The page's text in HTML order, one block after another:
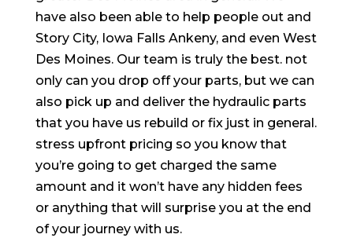
have also been able to help people out and
Story City, Iowa Falls Ankeny, and even West
Des Moines. Our team is truly the best. not
only can you drop off your parts, but we can
also pick up and deliver the hydraulic parts
that you have us rebuild or fix just in general.
stress upfront pricing so you know that
you’re going to get charged the same
amount and it won’t have any hidden fees
or anything that will surprise you at the end
of your journey with us.